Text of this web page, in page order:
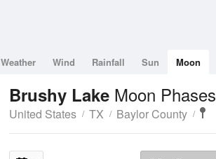
Weather Wind Rainfall Sun Moon
Brushy Lake Moon Phases
United States TX Baylor County